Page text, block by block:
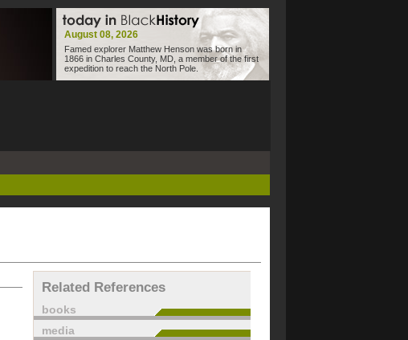
August 08, 2026
Famed explorer Matthew Henson was born in
1866 in Charles County, MD, a member of the first
expedition to reach the North Pole.
Related References
books
media